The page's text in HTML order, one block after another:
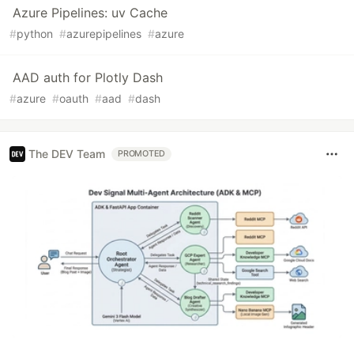
Azure Pipelines: uv Cache
#python #azurepipelines #azure
AAD auth for Plotly Dash
#azure #oauth #aad #dash
The DEV Team PROMOTED